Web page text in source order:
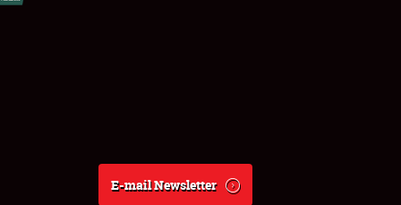
E-mail Newsletter